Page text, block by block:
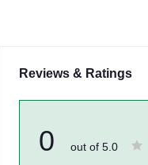
Reviews & Ratings
0 out of 5.0